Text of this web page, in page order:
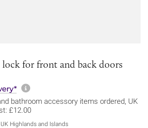
lock for front and back doors
More information about
bathroom accessory items ordered, UK
£12.00
Highlands and Islands